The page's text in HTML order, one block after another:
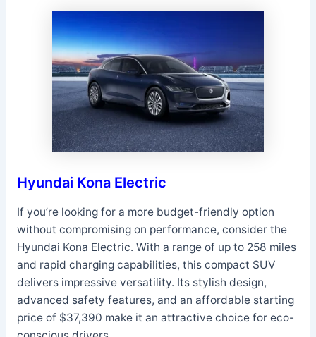
Hyundai Kona Electric
If you’re looking for a more budget-friendly option
without compromising on performance, consider the
Hyundai Kona Electric. With a range of up to 258 miles
and rapid charging capabilities, this compact SUV
delivers impressive versatility. Its stylish design,
advanced safety features, and an affordable starting
price of $37,390 make it an attractive choice for eco-